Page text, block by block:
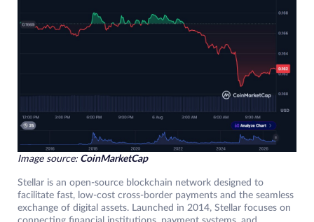
Image source: CoinMarketCap
Stellar is an open-source blockchain network designed to
facilitate fast, low-cost cross-border payments and the seamless
exchange of digital assets. Launched in 2014, Stellar focuses on